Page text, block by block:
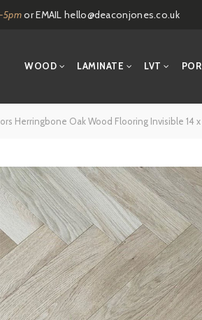
5pmor EMAILhello@deaconjones.co.uk
WOOD LAMINATE LVT
Herringbone Oak Wood Flooring Invisible 14